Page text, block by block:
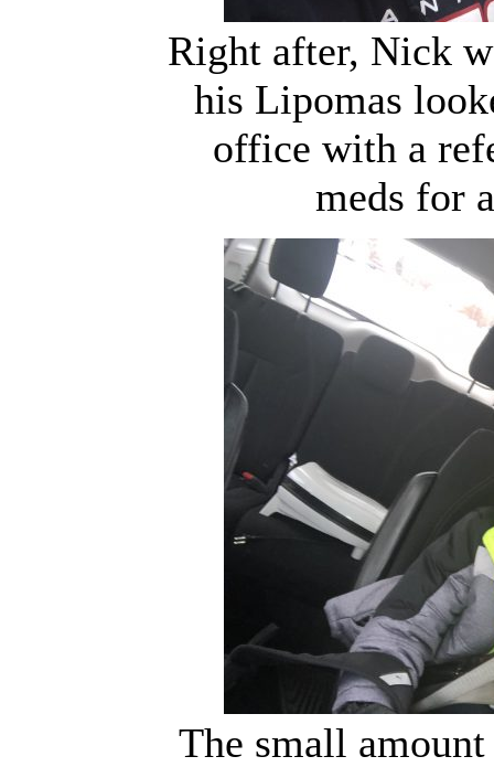
Right after, Nick
his Lipomas
office with a
meds for
The small